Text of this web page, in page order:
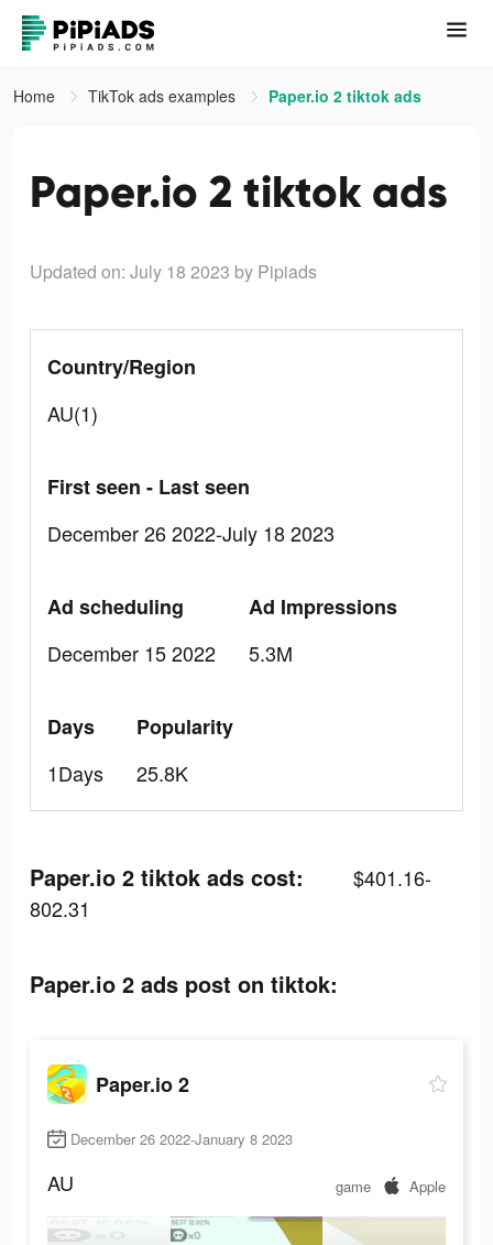
Home TikTok ads examples Paper.io 2 tiktok ads
Paper.io 2 tiktok ads
Updated on: July 18 2023 by Pipiads
Country/Region
AU(1)
First seen - Last seen
December 26 2022-July 18 2023
Ad scheduling
December 15 2022
Ad Impressions
5.3M
Days
1Days
Popularity
25.8K
Paper.io 2 tiktok ads cost:
$401.16-
802.31
Paper.io 2 ads post on tiktok:
Paper.io 2
December 26 2022-January 8 2023
AU game Apple